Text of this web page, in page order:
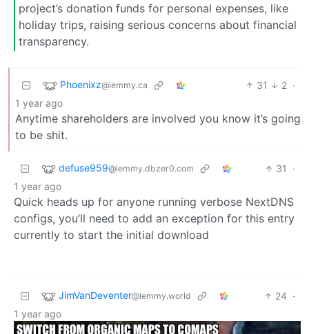
project’s donation funds for personal expenses, like
holiday trips, raising serious concerns about financial
transparency.
Phoenixz@lemmy.ca 31 2 ·
1 year ago
Anytime shareholders are involved you know it’s going
to be shit.
defuse959@lemmy.dbzer0.com 31
·
1 year ago
Quick heads up for anyone running verbose NextDNS
configs, you’ll need to add an exception for this entry
currently to start the initial download
JimVanDeventer@lemmy.world 24 ·
1 year ago